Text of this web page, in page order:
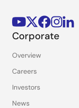
Corporate
Overview
Careers
Investors
News